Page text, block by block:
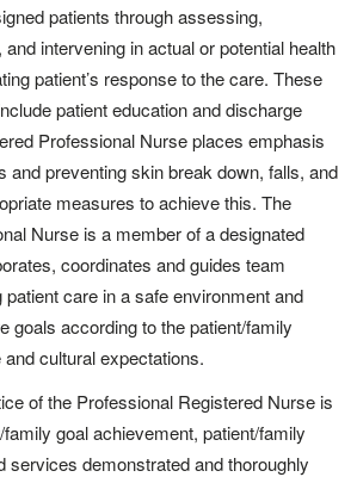
patients through assessing,
intervening in actual or potential health
patient’s response to the care. These
patient education and discharge
Professional Nurse places emphasis
and preventing skin break down, falls, and
measures to achieve this. The
Nurse is a member of a designated
coordinates and guides team
care in a safe environment and
goals according to the patient/family
cultural expectations.
of the Professional Registered Nurse is
goal achievement, patient/family
services demonstrated and thoroughly